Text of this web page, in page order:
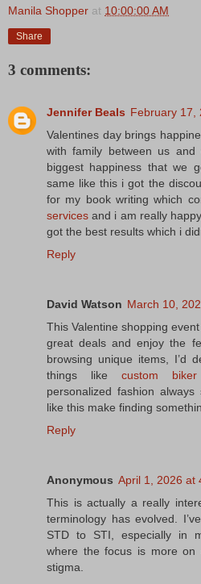
Manila Shopper at 10:00:00 AM
Share
3 comments:
Jennifer Beals February 17,
Valentines day brings
with family between us
biggest happiness that we
same like this i got the
for my book writing which
services and i am really
got the best results which i
Reply
David Watson March 10,
This Valentine shopping
great deals and enjoy the
browsing unique items, I’d
things like custom
personalized fashion
like this make finding
Reply
Anonymous April 1, 2026 at
This is actually a really
terminology has evolved.
STD to STI, especially in
where the focus is more on
stigma.